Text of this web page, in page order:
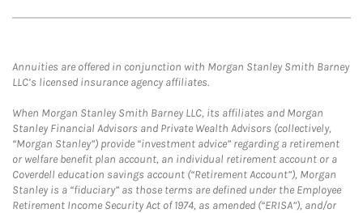
Annuities are offered in conjunction with Morgan Stanley Smith Barney
LLC’s licensed insurance agency affiliates.
When Morgan Stanley Smith Barney LLC, its affiliates and Morgan
Stanley Financial Advisors and Private Wealth Advisors (collectively,
“Morgan Stanley”) provide “investment advice” regarding a retirement
or welfare benefit plan account, an individual retirement account or a
Coverdell education savings account (“Retirement Account”), Morgan
Stanley is a “fiduciary” as those terms are defined under the Employee
Retirement Income Security Act of 1974, as amended (“ERISA”), and/or